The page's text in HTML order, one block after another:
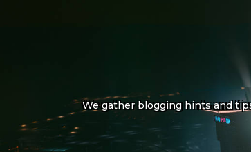
We gather blogging hints and